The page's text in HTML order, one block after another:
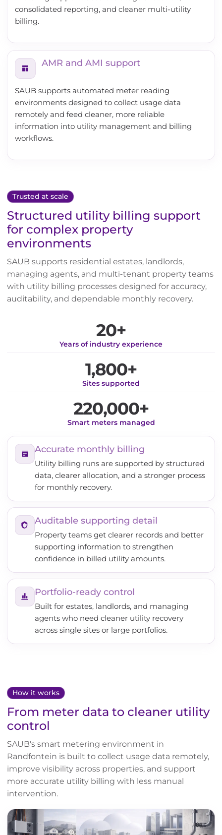
consolidated reporting, and cleaner multi-utility
billing.
AMR and AMI support
SAUB supports automated meter reading
environments designed to collect usage data
remotely and feed cleaner, more reliable
information into utility management and billing
workflows.
Trusted at scale
Structured utility billing support
for complex property
environments
SAUB supports residential estates, landlords,
managing agents, and multi-tenant property teams
with utility billing processes designed for accuracy,
auditability, and dependable monthly recovery.
20+
Years of industry experience
1,800+
Sites supported
220,000+
Smart meters managed
Accurate monthly billing
Utility billing runs are supported by structured
data, clearer allocation, and a stronger process
for monthly recovery.
Auditable supporting detail
Property teams get clearer records and better
supporting information to strengthen
confidence in billed utility amounts.
Portfolio-ready control
Built for estates, landlords, and managing
agents who need cleaner utility recovery
across single sites or large portfolios.
How it works
From meter data to cleaner utility
control
SAUB's smart metering environment in
Randfontein is built to collect usage data remotely,
improve visibility across properties, and support
more accurate utility billing with less manual
intervention.